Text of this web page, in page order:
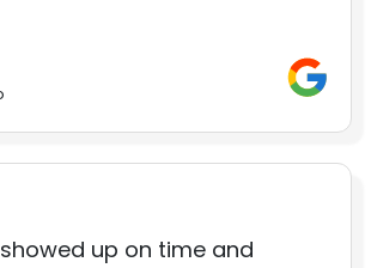
up on time and